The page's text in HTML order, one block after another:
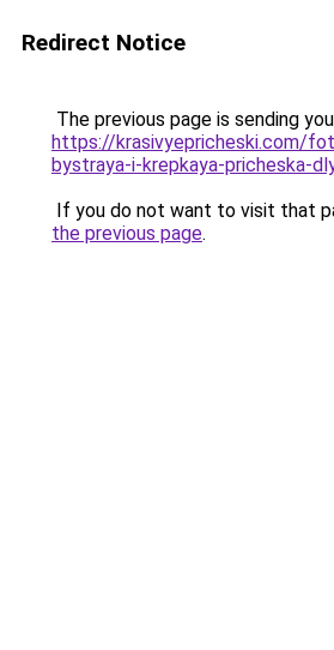
Redirect Notice
The previous page is sending
https://krasivyepricheski.com/
bystraya-i-krepkaya-pricheska-
If you do not want to visit that
the previous page.